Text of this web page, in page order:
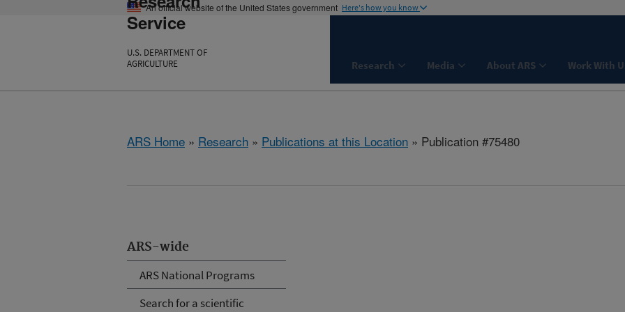
An official website of the United States government Here's how you know
Service
U.S. DEPARTMENT OF
AGRICULTURE
Research Media About ARS Work With
ARS Home » Research » Publications at this Location » Publication #75480
ARS-wide
ARS National Programs
Search for a scientific